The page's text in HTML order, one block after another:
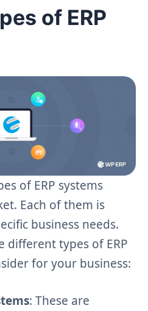
of ERP
of ERP systems
Each of them is
business needs.
different types of ERP
for your business:
: These are